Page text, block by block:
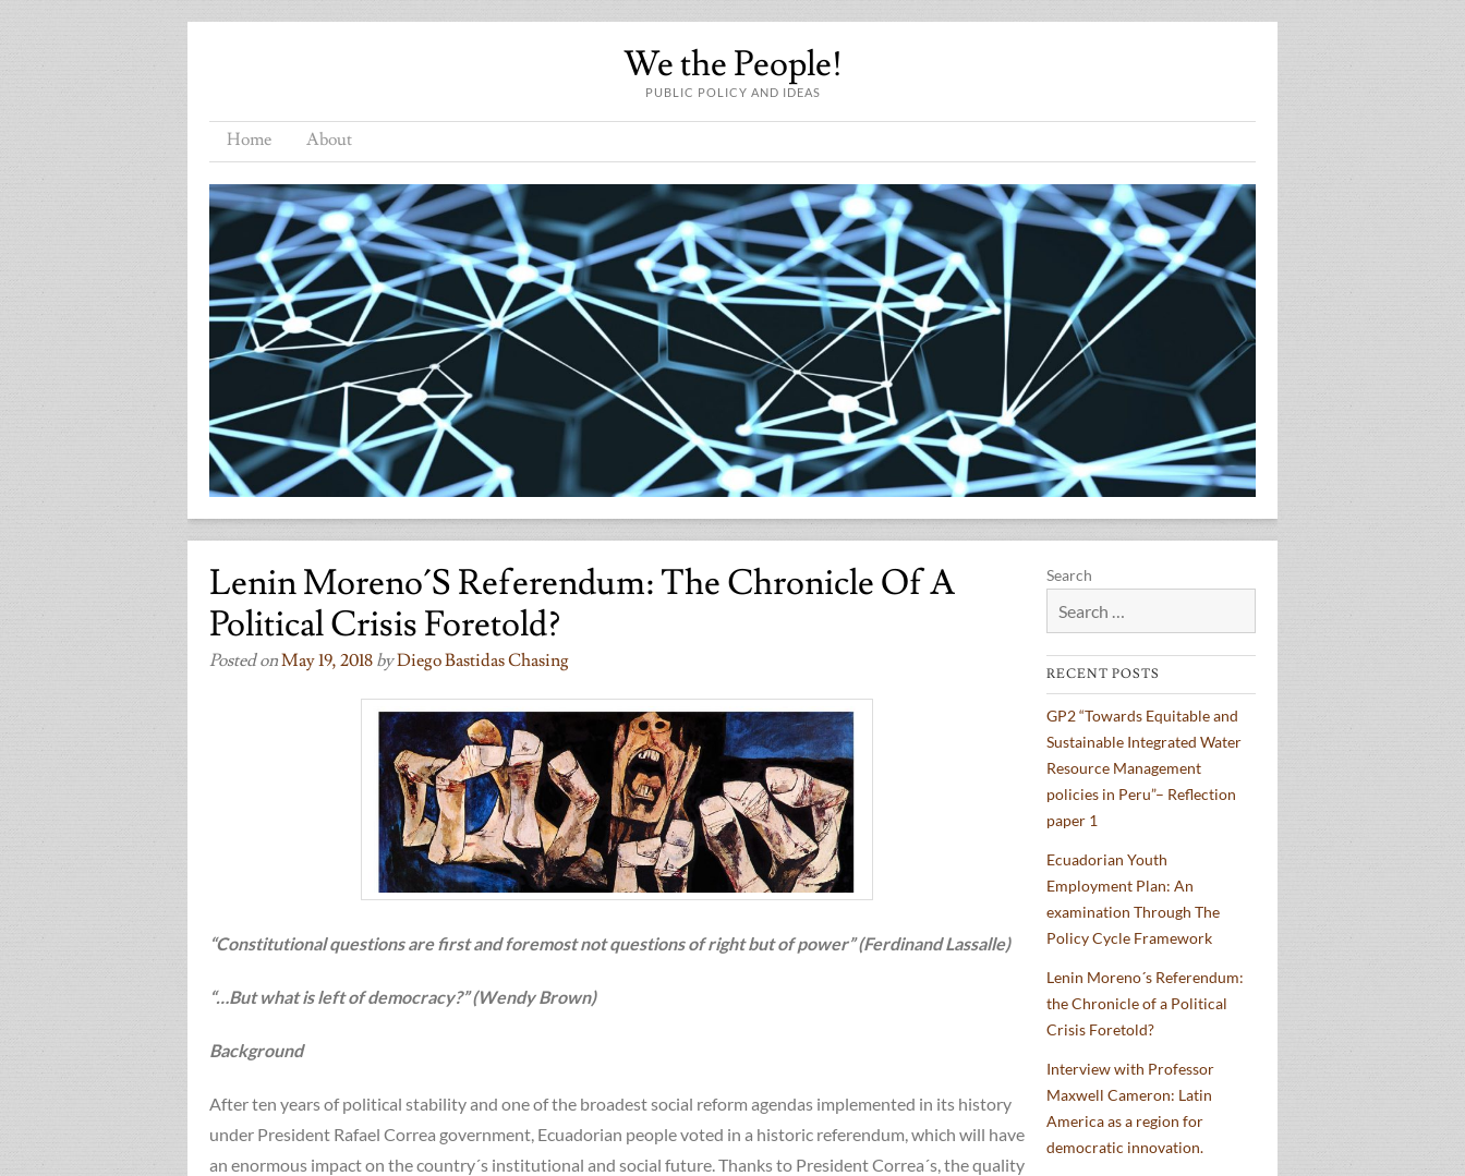
We the People!
PUBLIC POLICY AND IDEAS
Home About
Lenin Moreno´s Referendum: The Chronicle Of A
Political Crisis Foretold?
Posted onMay 19, 2018 byDiego Bastidas Chasing
“Constitutional questions are first and foremost not questions of right but of power” (Ferdinand Lassalle)
“…But what is left of democracy?” (Wendy Brown)
Background
After ten years of political stability and one of the broadest social reform agendas implemented in its history
under President Rafael Correa government, Ecuadorian people voted in a historic referendum, which will have
an enormous impact on the country´s institutional and social future. Thanks to President Correa´s, the quality
Search
RECENT POSTS
GP2 “Towards Equitable and
Sustainable Integrated Water
Resource Management
policies in Peru”– Reflection
paper 1
Ecuadorian Youth
Employment Plan: An
examination Through The
Policy Cycle Framework
Lenin Moreno´s Referendum:
the Chronicle of a Political
Crisis Foretold?
Interview with Professor
Maxwell Cameron: Latin
America as a region for
democratic innovation.